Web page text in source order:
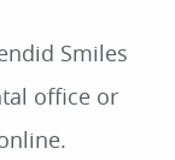
Smiles
office or